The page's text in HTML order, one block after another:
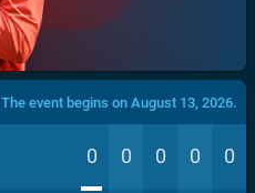
The event begins on August 13, 2026.
0 0 0 0 0